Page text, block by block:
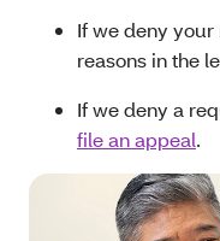
If we deny your
reasons in the
If we deny a
file an appeal.